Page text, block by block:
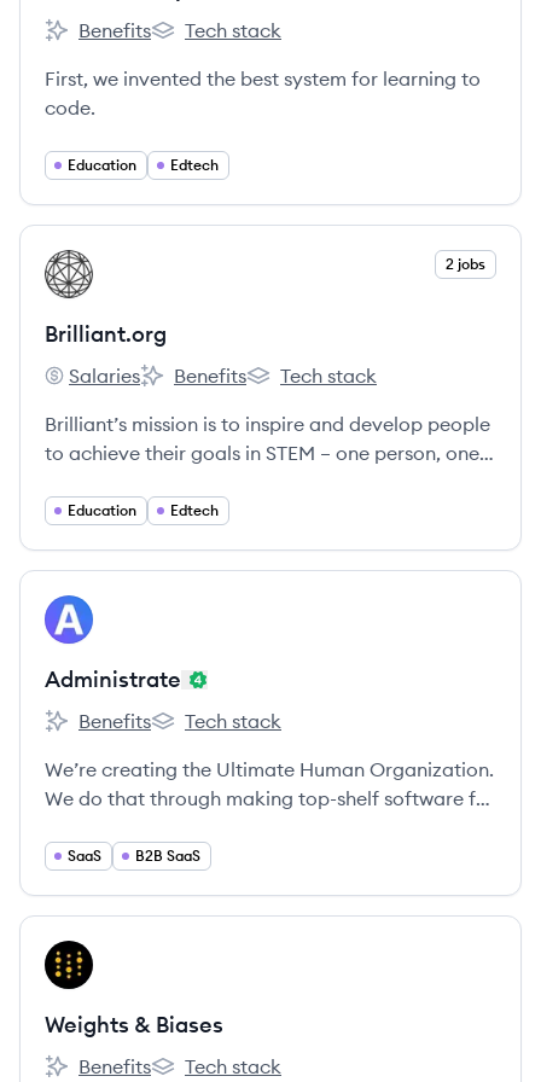
Codecademy's
Benefits
Codecademy's
Tech stack
First, we invented the best system for learning to
code.
Education Edtech
View company
BR 2 jobs
Brilliant.org
Brilliant.org's
Salaries
Brilliant.org's
Benefits
Brilliant.org's
Tech stack
Brilliant’s mission is to inspire and develop people
to achieve their goals in STEM – one person, one
at a time.
Education Edtech
View company
AD
Administrate
Administrate's
Benefits
Administrate's
Tech stack
We’re creating the Ultimate Human Organization.
We do that through making top-shelf software for
SaaS B2B SaaS
View company
WB
Weights & Biases
Benefits Tech stack